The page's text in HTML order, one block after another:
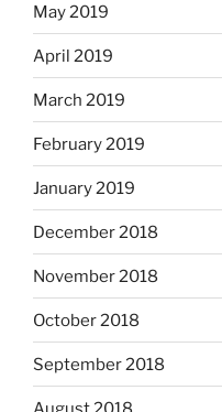
May 2019
April 2019
March 2019
February 2019
January 2019
December 2018
November 2018
October 2018
September 2018